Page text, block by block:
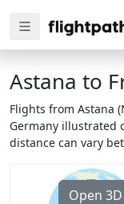
Astana to
Flights from Astana
Germany illustrated
distance can vary
Open